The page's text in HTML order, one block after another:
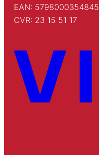
EAN: 5798000354845
CVR: 23 15 51 17